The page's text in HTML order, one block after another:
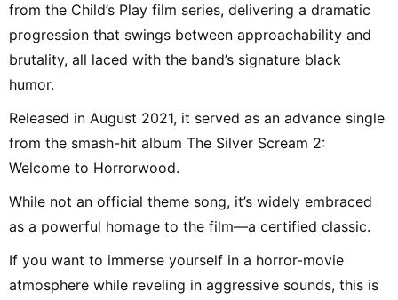
from the Child’s Play film series, delivering a dramatic
progression that swings between approachability and
brutality, all laced with the band’s signature black
humor.
Released in August 2021, it served as an advance single
from the smash-hit album The Silver Scream 2:
Welcome to Horrorwood.
While not an official theme song, it’s widely embraced
as a powerful homage to the film—a certified classic.
If you want to immerse yourself in a horror-movie
atmosphere while reveling in aggressive sounds, this is